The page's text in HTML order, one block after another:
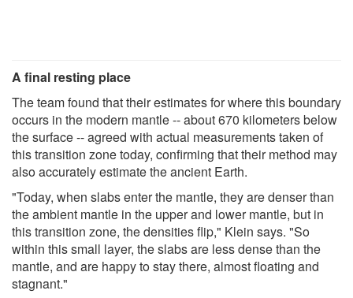
A final resting place
The team found that their estimates for where this boundary
occurs in the modern mantle -- about 670 kilometers below
the surface -- agreed with actual measurements taken of
this transition zone today, confirming that their method may
also accurately estimate the ancient Earth.
"Today, when slabs enter the mantle, they are denser than
the ambient mantle in the upper and lower mantle, but in
this transition zone, the densities flip," Klein says. "So
within this small layer, the slabs are less dense than the
mantle, and are happy to stay there, almost floating and
stagnant."